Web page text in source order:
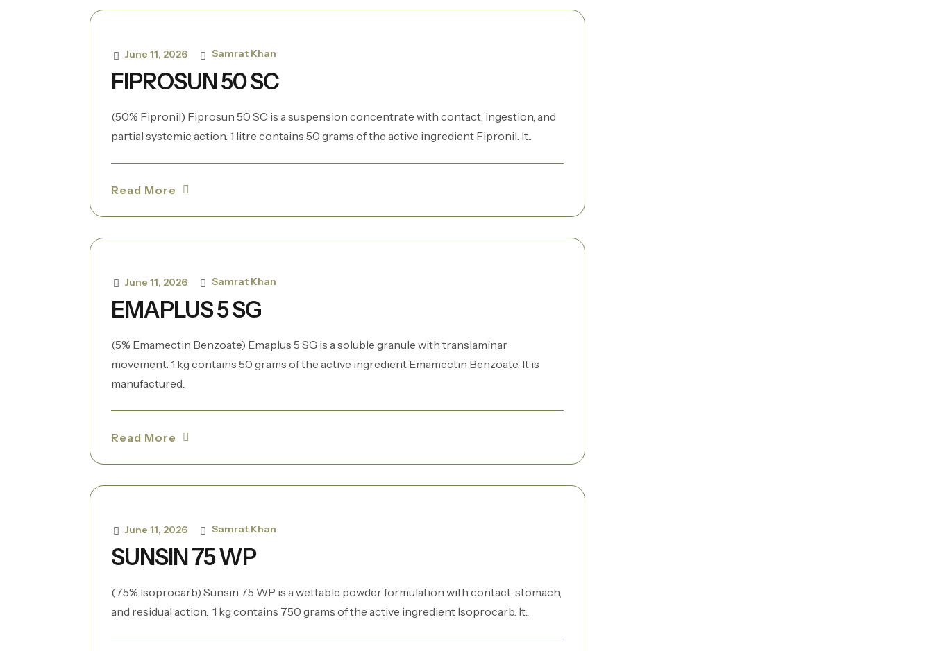
FIPROSUN 50 SC
June 11, 2026 Samrat Khan
(50% Fipronil) Fiprosun 50 SC is a suspension concentrate with contact, ingestion, and
partial systemic action. 1 litre contains 50 grams of the active ingredient Fipronil. It..
Read More
EMAPLUS 5 SG
June 11, 2026 Samrat Khan
(5% Emamectin Benzoate) Emaplus 5 SG is a soluble granule with translaminar
movement. 1 kg contains 50 grams of the active ingredient Emamectin Benzoate. It is
manufactured..
Read More
SUNSIN 75 WP
June 11, 2026 Samrat Khan
(75% Isoprocarb) Sunsin 75 WP is a wettable powder formulation with contact, stomach,
and residual action. 1 kg contains 750 grams of the active ingredient Isoprocarb. It..